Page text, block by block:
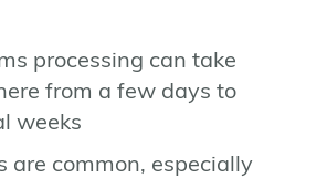
processing can take
from a few days to
weeks
are common, especially